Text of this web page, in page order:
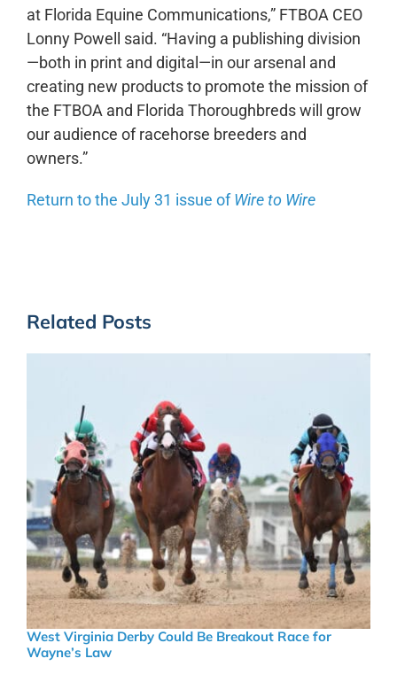
at Florida Equine Communications,” FTBOA CEO
Lonny Powell said. “Having a publishing division
—both in print and digital—in our arsenal and
creating new products to promote the mission of
the FTBOA and Florida Thoroughbreds will grow
our audience of racehorse breeders and
owners.”
Return to the July 31 issue ofWire to Wire
Related Posts
West Virginia Derby Could Be Breakout Race for
Wayne’s Law